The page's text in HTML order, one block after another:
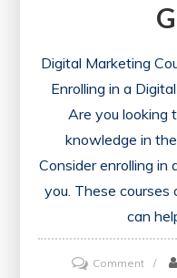
Digital Marketing
Enrolling in a
Are you looking
knowledge in
Consider enrolling in
you. These
can
Commenton